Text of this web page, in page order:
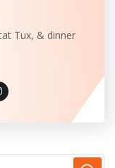
Tux, & dinner